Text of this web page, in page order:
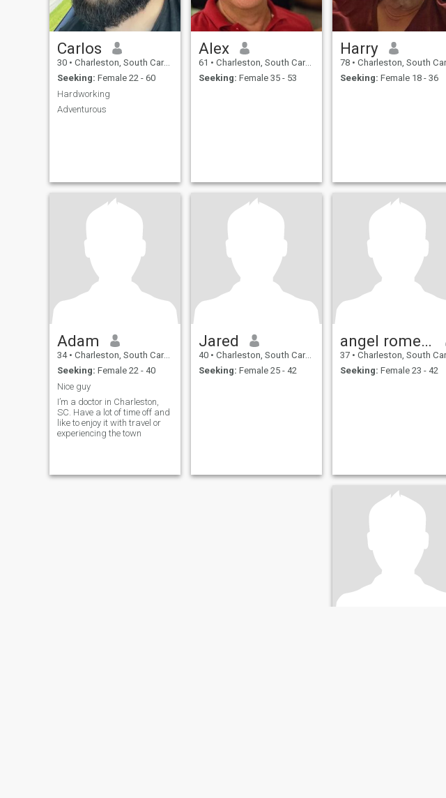
Carlos
30 • Charleston, South Carolina, United States
Seeking: Female 22 - 60
Hardworking
Adventurous
Alex
61 • Charleston, South Carolina, United States
Seeking: Female 35 - 53
Harry
78 • Charleston, South Carolina, United States
Seeking: Female 18 - 36
Adam
34 • Charleston, South Carolina, United States
Seeking: Female 22 - 40
Nice guy
I’m a doctor in Charleston,
SC. Have a lot of time off and
like to enjoy it with travel or
experiencing the town
Jared
40 • Charleston, South Carolina, United States
Seeking: Female 25 - 42
angel romero
37 • Charleston, South Carolina, United States
Seeking: Female 23 - 42